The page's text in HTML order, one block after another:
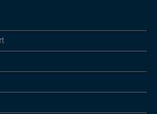
equity
statutory auditor
of Sonova Holding AG